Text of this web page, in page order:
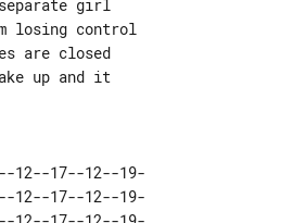
girl
losing control
are closed
up and it
12--17--12--19-
12--17--12--19-